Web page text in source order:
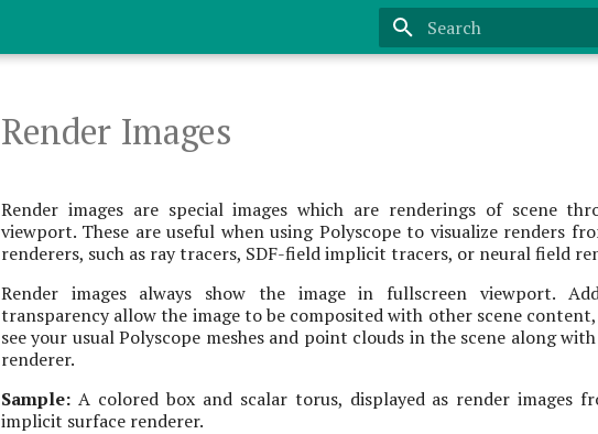
Render Images
Render images are special images which are renderings of scene
viewport. These are useful when using Polyscope to visualize renders
renderers, such as ray tracers, SDF-field implicit tracers, or neural field
Render images always show the image in fullscreen viewport.
transparency allow the image to be composited with other scene
see your usual Polyscope meshes and point clouds in the scene along
renderer.
Sample: A colored box and scalar torus, displayed as render images
implicit surface renderer.